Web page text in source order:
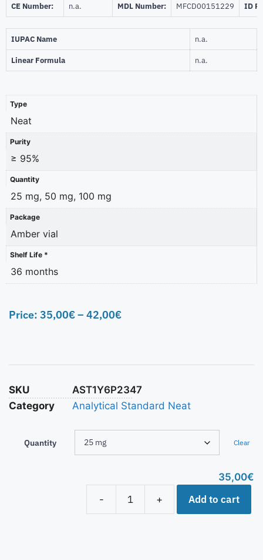
CE Number: n.a. MDL Number: MFCD00151229 ID
IUPAC Name n.a.
Linear Formula n.a.
Type
Neat
Purity
≥ 95%
Quantity
25 mg, 50 mg, 100 mg
Package
Amber vial
Shelf Life *
36 months
Price: 35,00€– 42,00€
SKU
AST1Y6P2347
Category
Analytical Standard Neat
Quantity Clear
35,00€
-
+ Add to cart